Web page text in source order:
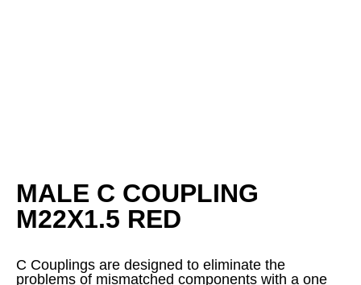
MALE C COUPLING
M22X1.5 RED
C Couplings are designed to eliminate the
problems of mismatched components with a one